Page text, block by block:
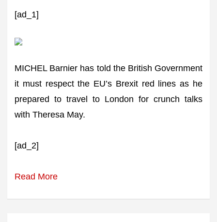
[ad_1]
MICHEL Barnier has told the British Government
it must respect the EU’s Brexit red lines as he
prepared to travel to London for crunch talks
with Theresa May.
[ad_2]
Read More